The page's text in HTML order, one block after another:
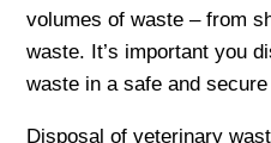
volumes of waste – from
waste. It’s important you
waste in a safe and secure
Disposal of veterinary